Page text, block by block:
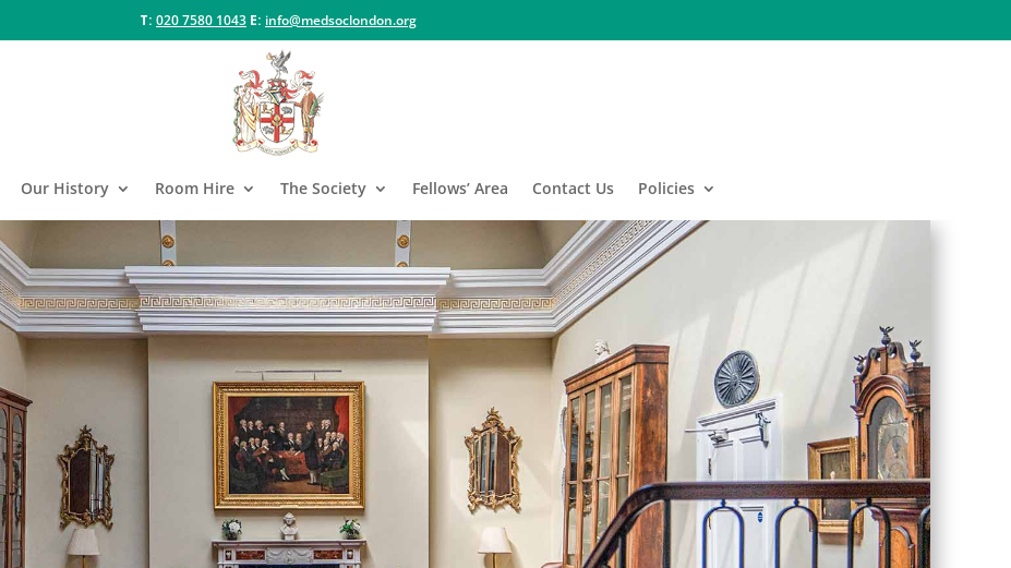
T: 020 7580 1043 E: info@medsoclondon.org
Our History Room Hire The Society Fellows’ Area Contact Us Policies